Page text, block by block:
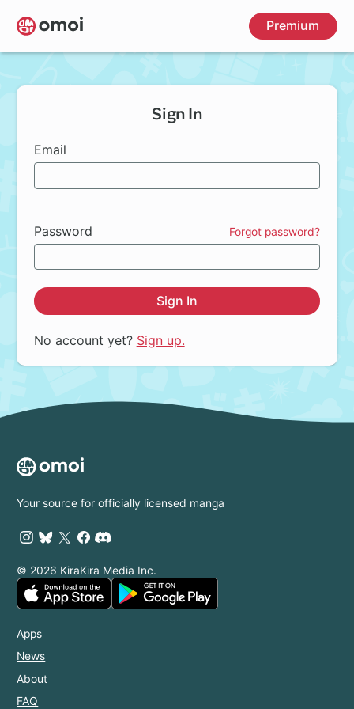
Skip
to
main
Premium
Sign In
Email
Password Forgot password?
Sign In
No account yet? Sign up.
Your source for officially licensed manga
© 2026 KiraKira Media Inc.
Apps
News
About
FAQ